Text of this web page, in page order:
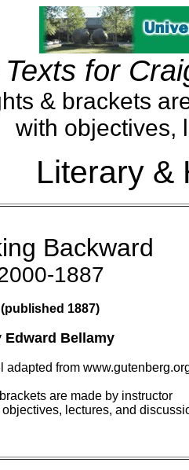
for
& brackets
with objectives,
Literary &
Backward
1887
(published 1887)
Edward Bellamy
adapted from
are made by instructor
lectures, and